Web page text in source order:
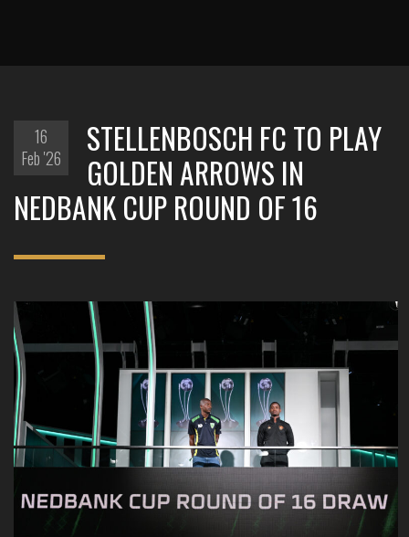
16
Feb '26
STELLENBOSCH FC TO PLAY
GOLDEN ARROWS IN
NEDBANK CUP ROUND OF 16